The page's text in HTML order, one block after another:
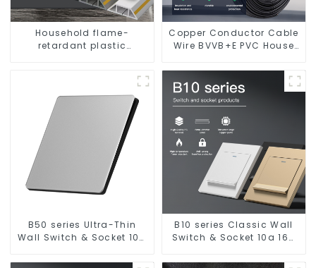
Household flame-
retardant plastic
trunking.
Copper Conductor Cable
Wire BVVB+E PVC House
Cable Electric Wire
B50 series Ultra-Thin
Wall Switch & Socket 10a
B10 series Classic Wall
Switch & Socket 10a 16a